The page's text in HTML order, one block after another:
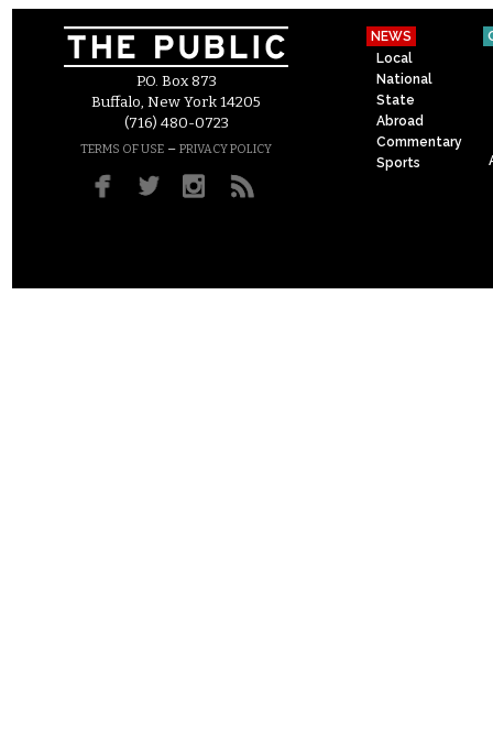
P.O. Box 873
Buffalo, New York 14205
(716) 480-0723
TERMS OF USE – PRIVACY POLICY
NEWS
Local
National
State
Abroad
Commentary
Sports